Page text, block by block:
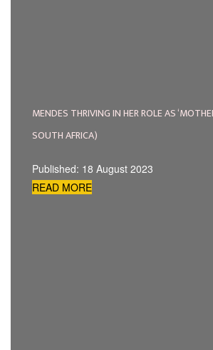
MENDES THRIVING IN HER ROLE AS
SOUTH AFRICA)
Published: 18 August 2023
READ MORE